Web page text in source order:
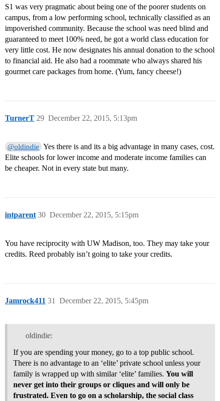
S1 was very pragmatic about being one of the poorer students on
campus, from a low performing school, technically classified as an
impoverished community. Because the school was need blind and
guaranteed to meet 100% need, he got a world class education for
very little cost. He now designates his annual donation to the school
to financial aid. He also had a roommate who always shared his
gourmet care packages from home. (Yum, fancy cheese!)
TurnerT December 22, 2015, 5:13pm
29
@oldindie Yes there is and its a big advantage in many cases, cost.
Elite schools for lower income and moderate income families can
be cheaper. Not in every state but many.
intparent December 22, 2015, 5:15pm
30
You have reciprocity with UW Madison, too. They may take your
credits. Reed probably isn’t going to take your credits.
Jamrock411 December 22, 2015, 5:45pm
31
oldindie:
If you are spending your money, go to a top public school.
There is no advantage to an ‘elite’ private school unless your
family is wrapped up with similar ‘elite’ families. You will
never get into their groups or cliques and will only be
frustrated. Even to go on a scholarship, the social class